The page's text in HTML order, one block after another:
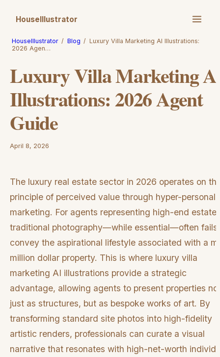
HouseIllustrator
HouseIllustrator / Blog / Luxury Villa Marketing AI Illustrations:
2026 Agen…
Luxury Villa Marketing
Illustrations: 2026 Agent
Guide
April 8, 2026
The luxury real estate sector in 2026 operates on
principle of perceived value through hyper-
marketing. For agents representing high-end
traditional photography—while essential—often fails
convey the aspirational lifestyle associated with a
million dollar property. This is where luxury villa
marketing AI illustrations provide a strategic
advantage, allowing agents to present properties
just as structures, but as bespoke works of art. By
transforming standard site photos into high-fidelity
artistic renders, professionals can curate a visual
narrative that resonates with high-net-worth